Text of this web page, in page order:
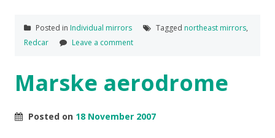
Posted in Individual mirrors Tagged northeast mirrors,
Redcar
Leave a comment
Marske aerodrome
Posted on 18 November 2007